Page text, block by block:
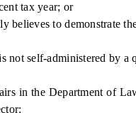
tax year; or
to demonstrate
self-administered by a
the Department of